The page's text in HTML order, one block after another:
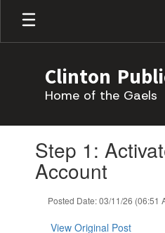
Skip
main
Clinton
Home of the Gaels
slides.Step 1:
Account
Posted Date: 03/11/26 (06:51
View Original Post